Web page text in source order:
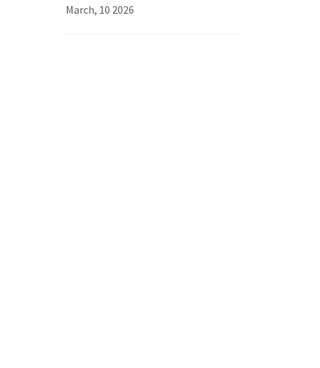
March, 10 2026